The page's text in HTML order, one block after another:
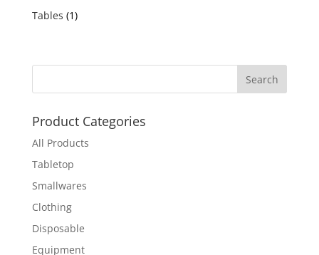
Tables (1)
Product Categories
All Products
Tabletop
Smallwares
Clothing
Disposable
Equipment